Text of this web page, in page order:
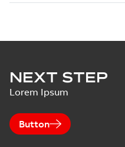
NEXT STEP
Lorem Ipsum
Button